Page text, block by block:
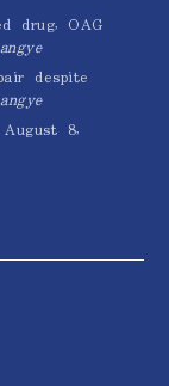
drug, OAG
despite
August 8,